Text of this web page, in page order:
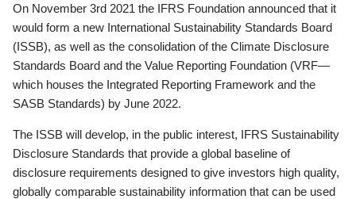
On November 3rd 2021 the IFRS Foundation announced that it
would form a new International Sustainability Standards Board
(ISSB), as well as the consolidation of the Climate Disclosure
Standards Board and the Value Reporting Foundation (VRF—
which houses the Integrated Reporting Framework and the
SASB Standards) by June 2022.
The ISSB will develop, in the public interest, IFRS Sustainability
Disclosure Standards that provide a global baseline of
disclosure requirements designed to give investors high quality,
globally comparable sustainability information that can be used